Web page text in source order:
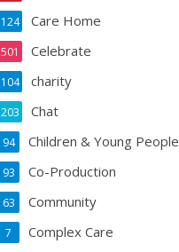
Care Home
124
Celebrate
501
charity
104
Chat
203
Children & Young People
94
Co-Production
93
Community
63
Complex Care
7